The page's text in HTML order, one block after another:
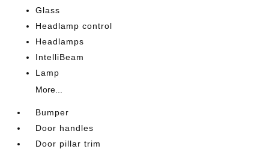
Glass
Headlamp control
Headlamps
IntelliBeam
Lamp
More...
Bumper
Door handles
Door pillar trim